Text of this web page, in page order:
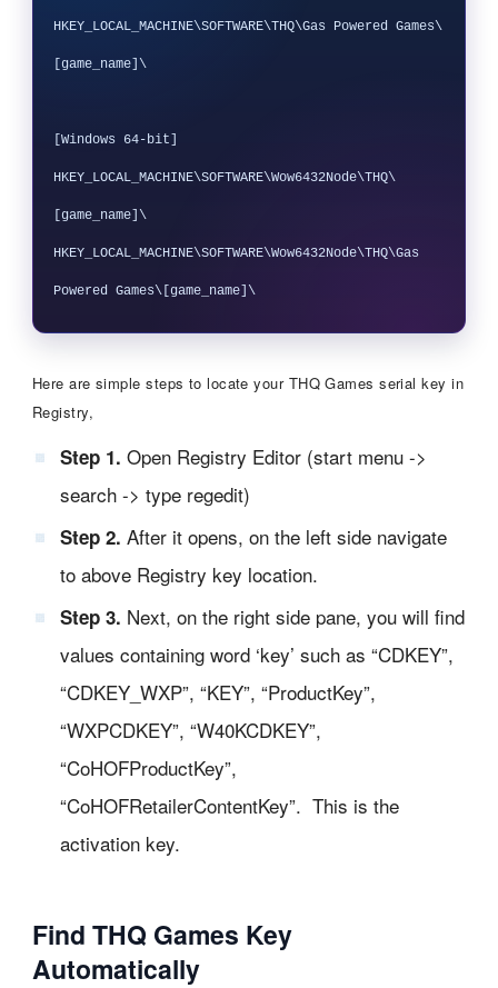
HKEY_LOCAL_MACHINE\SOFTWARE\THQ\Gas Powered Games\
[game_name]\
[Windows 64-bit]
HKEY_LOCAL_MACHINE\SOFTWARE\Wow6432Node\THQ\
[game_name]\
HKEY_LOCAL_MACHINE\SOFTWARE\Wow6432Node\THQ\Gas
Powered Games\[game_name]\
Here are simple steps to locate your THQ Games serial key in
Registry,
Step 1. Open Registry Editor (start menu ->
search -> type regedit)
Step 2. After it opens, on the left side navigate
to above Registry key location.
Step 3. Next, on the right side pane, you will find
values containing word ‘key’ such as “CDKEY”,
“CDKEY_WXP”, “KEY”, “ProductKey”,
“WXPCDKEY”, “W40KCDKEY”,
“CoHOFProductKey”,
“CoHOFRetailerContentKey”. This is the
activation key.
Find THQ Games Key
Automatically